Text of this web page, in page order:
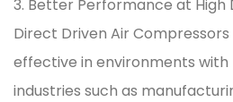
3. Better Performance at High
Direct Driven Air
effective in environments with
industries such as